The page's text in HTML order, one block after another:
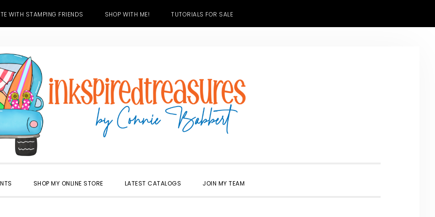
WITH STAMPING FRIENDS SHOP WITH ME! TUTORIALS FOR SALE
SHOP MY ONLINE STORE LATEST CATALOGS JOIN MY TEAM